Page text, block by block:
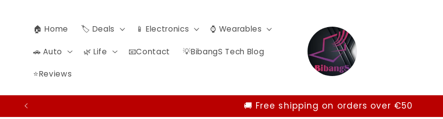
🏠 Home 🏷️ Deals 📱 Electronics ⌚ Wearables
🚗 Auto 🌿 Life 📧Contact 💡BibangS Tech Blog
⭐Reviews
🚚 Free shipping on orders over €50